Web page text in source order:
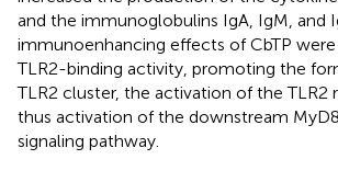
and the immunoglobulins IgA, IgM, and
immunoenhancing effects of CbTP
TLR2-binding activity, promoting the
TLR2 cluster, the activation of the TLR2
thus activation of the downstream
signaling pathway.